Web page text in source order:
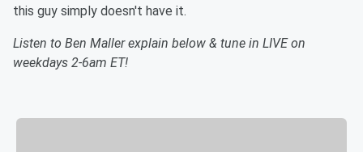
this guy simply doesn't have it.
Listen to Ben Maller explain below & tune in LIVE on
weekdays 2-6am ET!